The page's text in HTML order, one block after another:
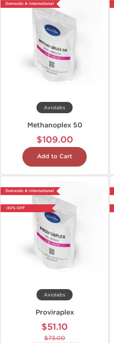
Domestic & International
Axiolabs
Methanoplex 50
$109.00
Add to Cart
Domestic & International
-30% OFF
Axiolabs
Proviraplex
$51.10
$73.00